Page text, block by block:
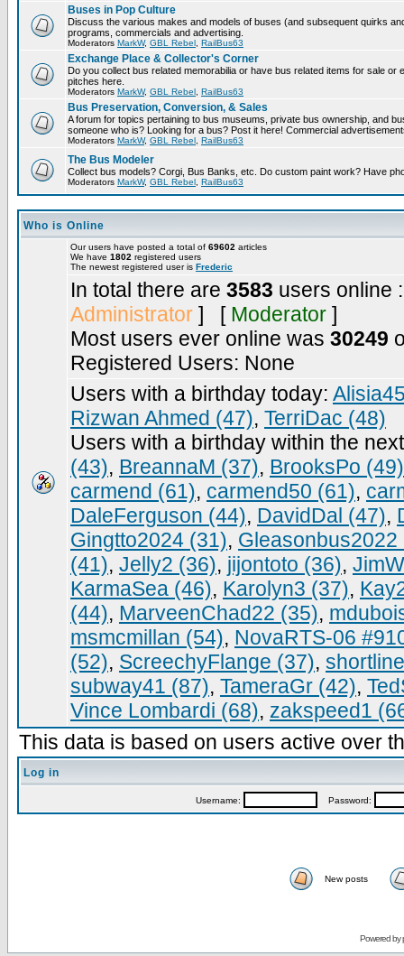
Buses in Pop Culture
Discuss the various makes and models of buses (and subsequent quirks
programs, commercials and advertising.
Moderators MarkW, GBL Rebel RailBus63
Exchange Place & Collector's Corner
Do you collect bus related memorabilia or have bus related items for sale
pitches here.
Moderators MarkW, GBL Rebel RailBus63
Bus Preservation, Conversion, & Sales
A forum for topics pertaining to bus museums, private bus ownership, and
someone who is? Looking for a bus? Post it here! Commercial
Moderators MarkW, GBL Rebel RailBus63
The Bus Modeler
Collect bus models? Corgi, Bus Banks, etc. Do custom paint work? Have
Moderators MarkW, GBL Rebel RailBus63
Who is Online
Our users have posted a total of 69602 articles
We have 1802 registered users
The newest registered user is Frederic
In total there are 3583 users online
Administrator ] [ Moderator ]
Most users ever online was 30249
Registered Users: None
Users with a birthday today:
Rizwan Ahmed (47), TerriDac (48)
Users with a birthday within the
(43), BreannaM (37), BrooksPo (49)
carmend (61), carmend50 (61),
DaleFerguson (44), DavidDal (47),
Gingtto2024 (31), Gleasonbus2022
(41), Jelly2 (36), jijontoto (36),
KarmaSea (46), Karolyn3 (37),
(44), MarveenChad22 (35),
msmcmillan (54), NovaRTS-06
(52), ScreechyFlange (37),
subway41 (87), TameraGr (42),
Vince Lombardi (68), zakspeed1
This data is based on users active over
Log in
Username: Password:
New posts
Powered by